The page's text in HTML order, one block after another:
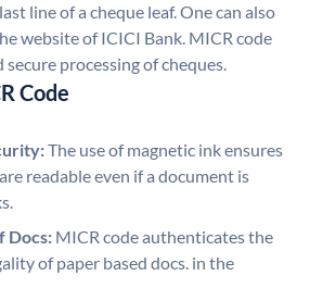
line of a cheque leaf. One can also
website of ICICI Bank. MICR code
secure processing of cheques.
Code
The use of magnetic ink ensures
readable even if a document is
Docs: MICR code authenticates the
of paper based docs. in the